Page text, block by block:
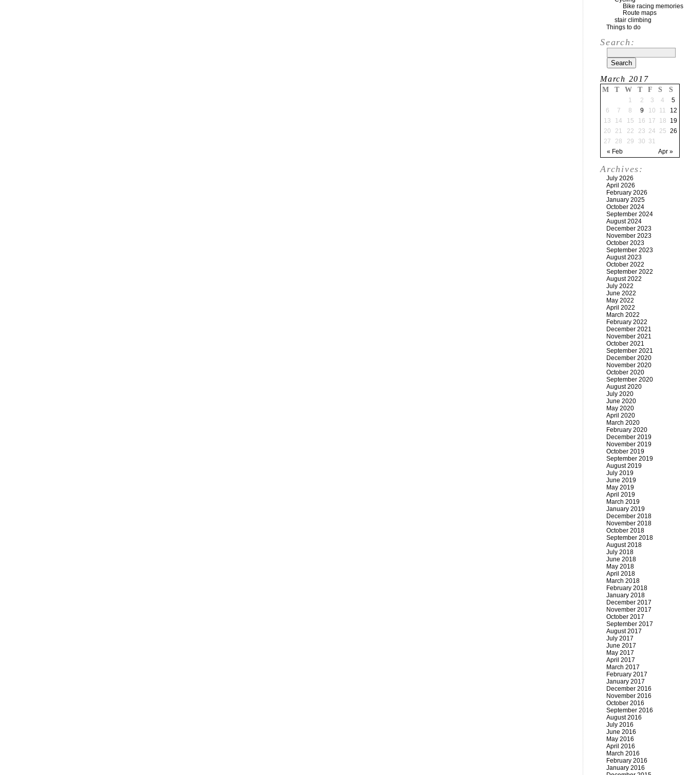
Bike racing memories
Route maps
stair climbing
Things to do
Search:
March 2017
M T W T F S S
« Feb Apr »
1 2 3 4
5
6
7 8 9 10 11
12
13
14 15 16 17 18
19
20
21 22 23 24 25 26
27
28 29 30 31
Archives:
July 2026
April 2026
February 2026
January 2025
October 2024
September 2024
August 2024
December 2023
November 2023
October 2023
September 2023
August 2023
October 2022
September 2022
August 2022
July 2022
June 2022
May 2022
April 2022
March 2022
February 2022
December 2021
November 2021
October 2021
September 2021
December 2020
November 2020
October 2020
September 2020
August 2020
July 2020
June 2020
May 2020
April 2020
March 2020
February 2020
December 2019
November 2019
October 2019
September 2019
August 2019
July 2019
June 2019
May 2019
April 2019
March 2019
January 2019
December 2018
November 2018
October 2018
September 2018
August 2018
July 2018
June 2018
May 2018
April 2018
March 2018
February 2018
January 2018
December 2017
November 2017
October 2017
September 2017
August 2017
July 2017
June 2017
May 2017
April 2017
March 2017
February 2017
January 2017
December 2016
November 2016
October 2016
September 2016
August 2016
July 2016
June 2016
May 2016
April 2016
March 2016
February 2016
January 2016